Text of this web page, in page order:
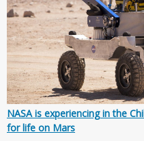
NASA is experiencing in the
for life on Mars